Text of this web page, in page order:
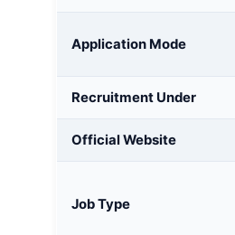
Application Mode
Recruitment Under
Official Website
Job Type